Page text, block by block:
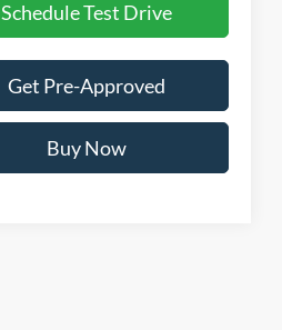
Schedule Test Drive
Get Pre-Approved
Buy Now